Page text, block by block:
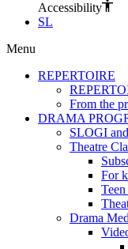
Accessibility
SL
Menu
REPERTOIRE
From the
DRAMA
SLOGI
Theatre
For
Drama